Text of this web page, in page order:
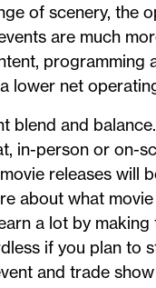
of scenery, the
are much
programming
lower net
blend and
in-person or on-
releases will
about what
a lot by
if you plan to
and trade